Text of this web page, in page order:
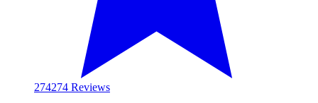
274274 Reviews